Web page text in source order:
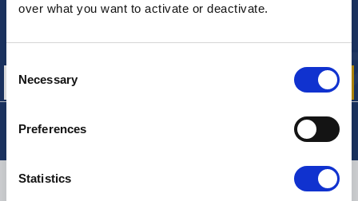
over what you want to activate or deactivate.
Consent
Selection
Necessary
Preferences
Statistics
NEWSLETTER
our offers, promotions and product news